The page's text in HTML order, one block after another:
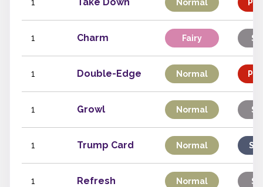
Normal
1 Charm Fairy
1 Double-Edge Normal
1 Growl Normal
1 Trump Card Normal
1 Refresh Normal